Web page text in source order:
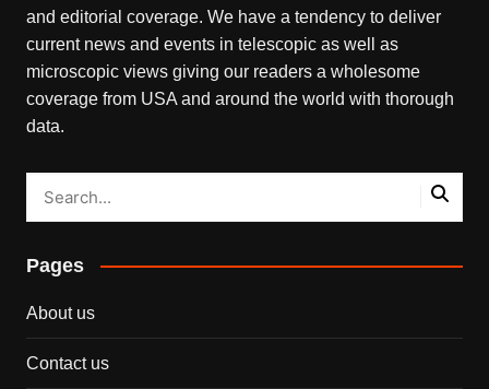
and editorial coverage. We have a tendency to deliver
current news and events in telescopic as well as
microscopic views giving our readers a wholesome
coverage from USA and around the world with thorough
data.
Pages
About us
Contact us